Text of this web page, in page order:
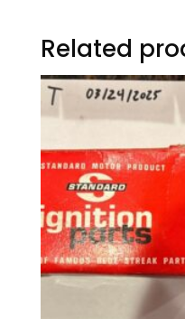
Related